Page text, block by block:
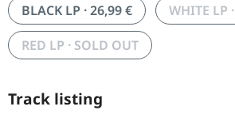
BLACK LP · 26,99 €
WHITE LP
RED LP · SOLD OUT
Track listing